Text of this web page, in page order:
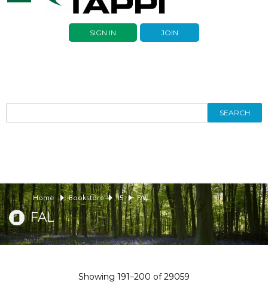
navigation
SIGN IN JOIN
SEARCH
Home Bookstore 15 FAL
FAL
Showing 191–200 of29059